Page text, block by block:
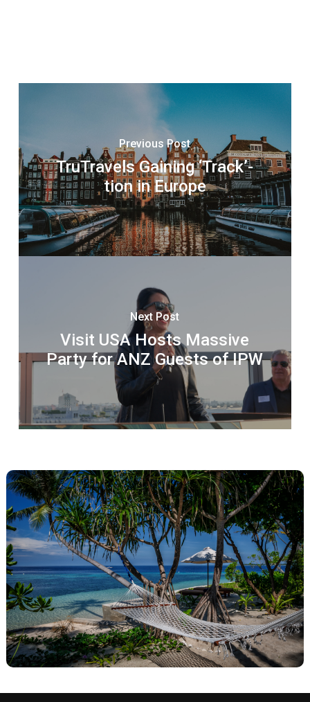
Previous Post
TruTravels Gaining ‘Track’-
tion in Europe
Next Post
Visit USA Hosts Massive
Party for ANZ Guests of IPW